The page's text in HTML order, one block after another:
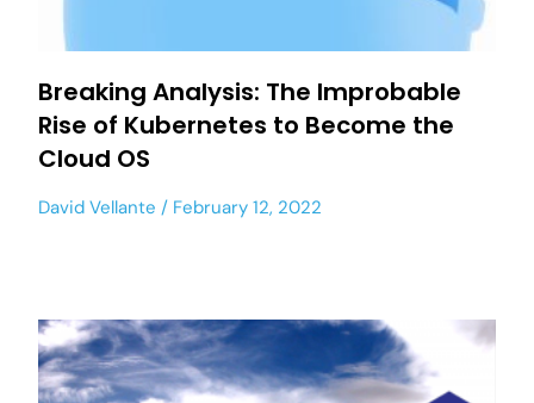
Breaking Analysis: The Improbable
Rise of Kubernetes to Become the
Cloud OS
David Vellante February 12, 2022